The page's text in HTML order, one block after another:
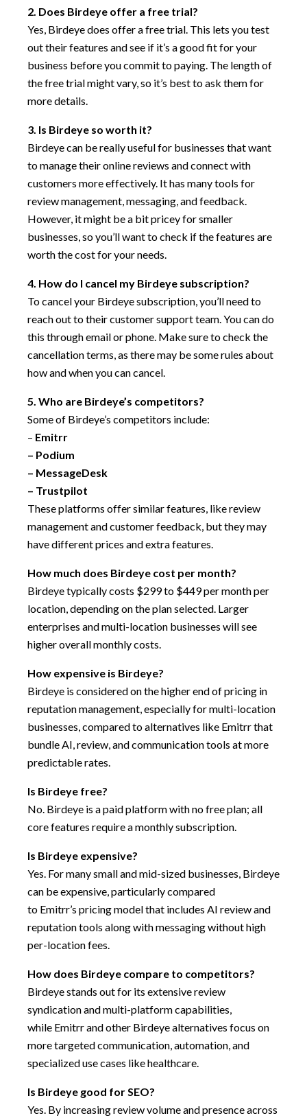
2. Does Birdeye offer a free trial?
Yes, Birdeye does offer a free trial. This lets you test
out their features and see if it’s a good fit for your
business before you commit to paying. The length of
the free trial might vary, so it’s best to ask them for
more details.
3. Is Birdeye so worth it?
Birdeye can be really useful for businesses that want
to manage their online reviews and connect with
customers more effectively. It has many tools for
review management, messaging, and feedback.
However, it might be a bit pricey for smaller
businesses, so you’ll want to check if the features are
worth the cost for your needs.
4. How do I cancel my Birdeye subscription?
To cancel your Birdeye subscription, you’ll need to
reach out to their customer support team. You can do
this through email or phone. Make sure to check the
cancellation terms, as there may be some rules about
how and when you can cancel.
5. Who are Birdeye’s competitors?
Some of Birdeye’s competitors include:
– Emitrr
– Podium
– MessageDesk
– Trustpilot
These platforms offer similar features, like review
management and customer feedback, but they may
have different prices and extra features.
How much does Birdeye cost per month?
Birdeye typically costs $299 to $449 per month per
location, depending on the plan selected. Larger
enterprises and multi-location businesses will see
higher overall monthly costs.
How expensive is Birdeye?
Birdeye is considered on the higher end of pricing in
reputation management, especially for multi-location
businesses, compared to alternatives like Emitrr that
bundle AI, review, and communication tools at more
predictable rates.
Is Birdeye free?
No. Birdeye is a paid platform with no free plan; all
core features require a monthly subscription.
Is Birdeye expensive?
Yes. For many small and mid-sized businesses, Birdeye
can be expensive, particularly compared
to Emitrr’s pricing model that includes AI review and
reputation tools along with messaging without high
per-location fees.
How does Birdeye compare to competitors?
Birdeye stands out for its extensive review
syndication and multi-platform capabilities,
while Emitrr and other Birdeye alternatives focus on
more targeted communication, automation, and
specialized use cases like healthcare.
Is Birdeye good for SEO?
Yes. By increasing review volume and presence across